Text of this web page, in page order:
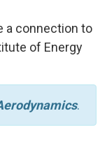
a connection to
of Energy
.